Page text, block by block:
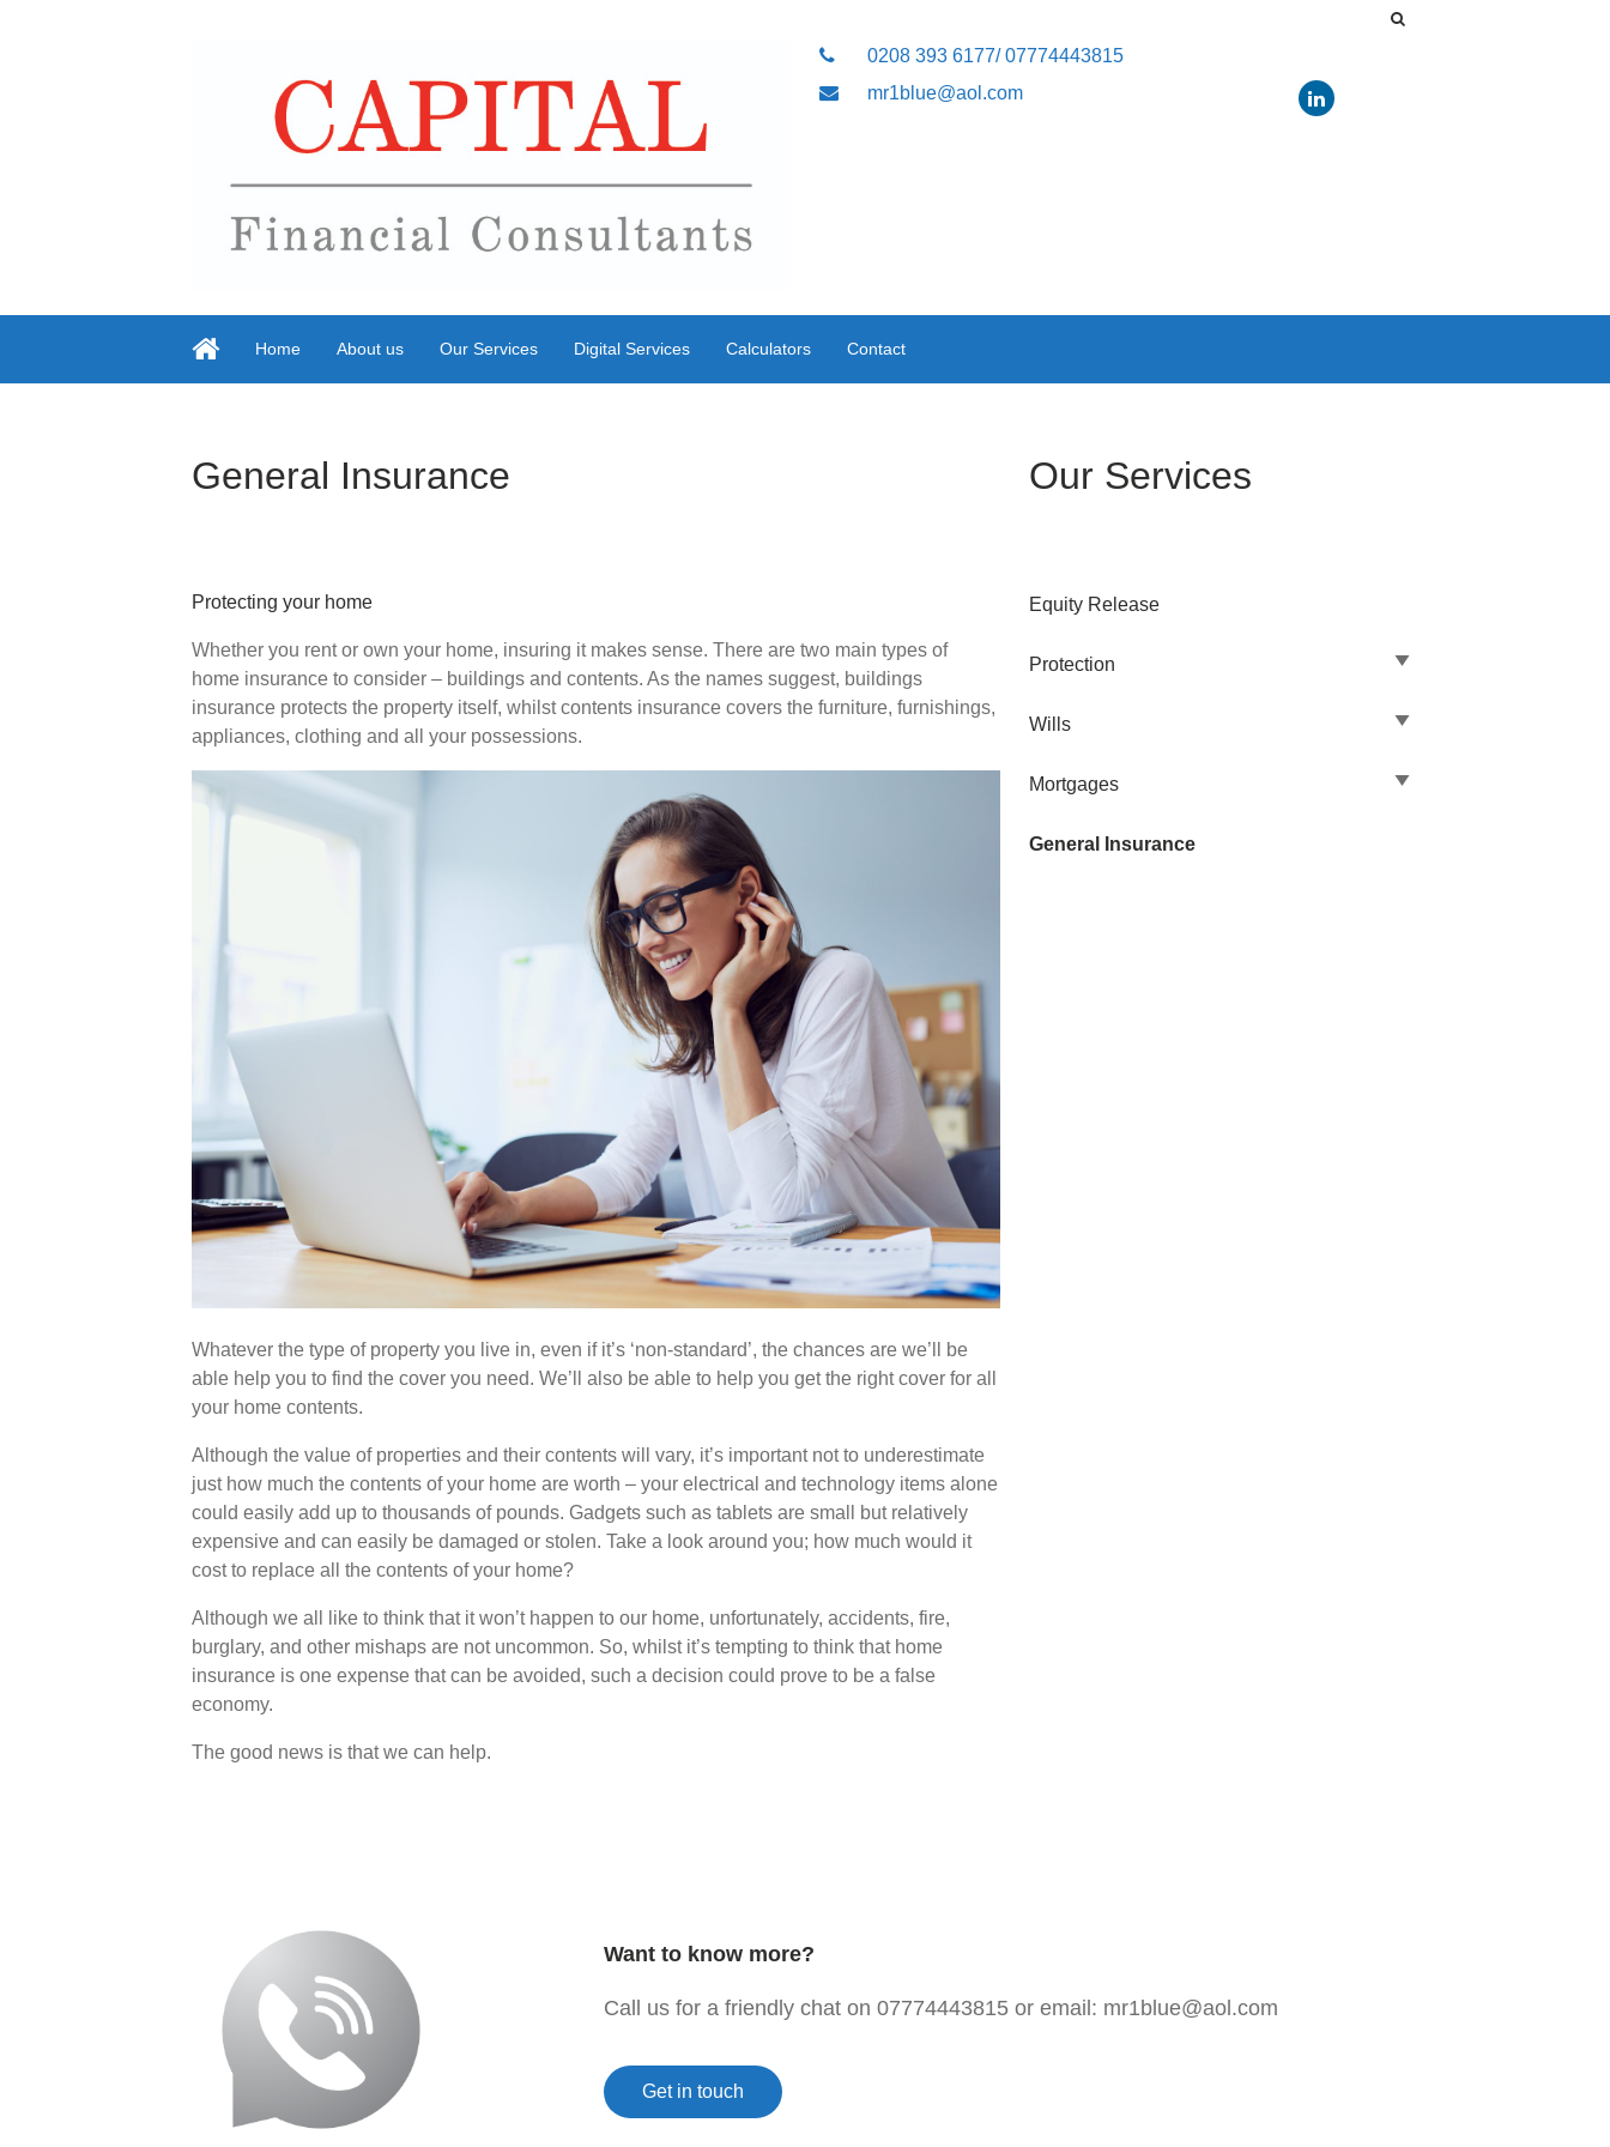
0208 393 6177/ 07774443815
mr1blue@aol.com
Home About us Our Services Digital Services Calculators Contact
General Insurance
Protecting your home
Whether you rent or own your home, insuring it makes sense. There are two main types of
home insurance to consider – buildings and contents. As the names suggest, buildings
insurance protects the property itself, whilst contents insurance covers the furniture, furnishings,
appliances, clothing and all your possessions.
Whatever the type of property you live in, even if it’s ‘non-standard’, the chances are we’ll be
able help you to find the cover you need. We’ll also be able to help you get the right cover for all
your home contents.
Although the value of properties and their contents will vary, it’s important not to underestimate
just how much the contents of your home are worth – your electrical and technology items alone
could easily add up to thousands of pounds. Gadgets such as tablets are small but relatively
expensive and can easily be damaged or stolen. Take a look around you; how much would it
cost to replace all the contents of your home?
Although we all like to think that it won’t happen to our home, unfortunately, accidents, fire,
burglary, and other mishaps are not uncommon. So, whilst it’s tempting to think that home
insurance is one expense that can be avoided, such a decision could prove to be a false
economy.
The good news is that we can help.
Our Services
Equity Release
Protection
Wills
Mortgages
General Insurance
Want to know more?
Call us for a friendly chat on 07774443815 or email: mr1blue@aol.com
Get in touch